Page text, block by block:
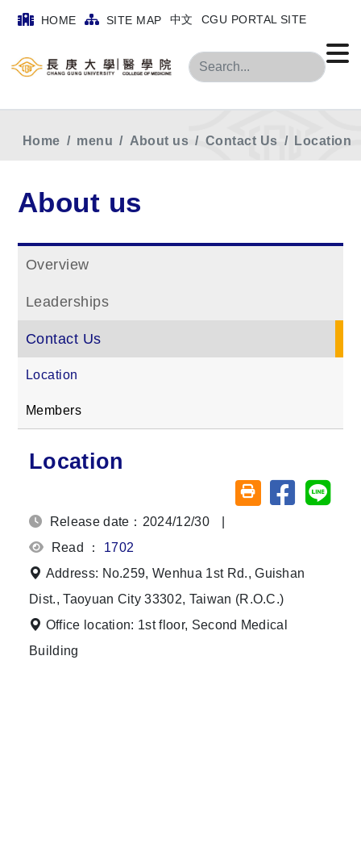
HOME SITE MAP 中文 CGU PORTAL SITE
Search
Home menu About us Contact Us Location
About us
Overview
Leaderships
Contact Us
Location
Members
Location
Friendly printing
Share on
Release date：2024/12/30
Read ： 1702
Address: No.259, Wenhua 1st Rd., Guishan
Dist., Taoyuan City 33302, Taiwan (R.O.C.)
Office location: 1st floor, Second Medical
Building